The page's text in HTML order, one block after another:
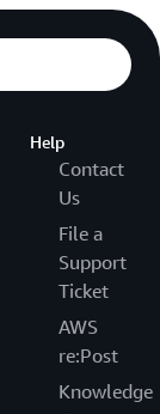
Help
Contact
Us
File a
Support
Ticket
AWS
re:Post
Knowledge